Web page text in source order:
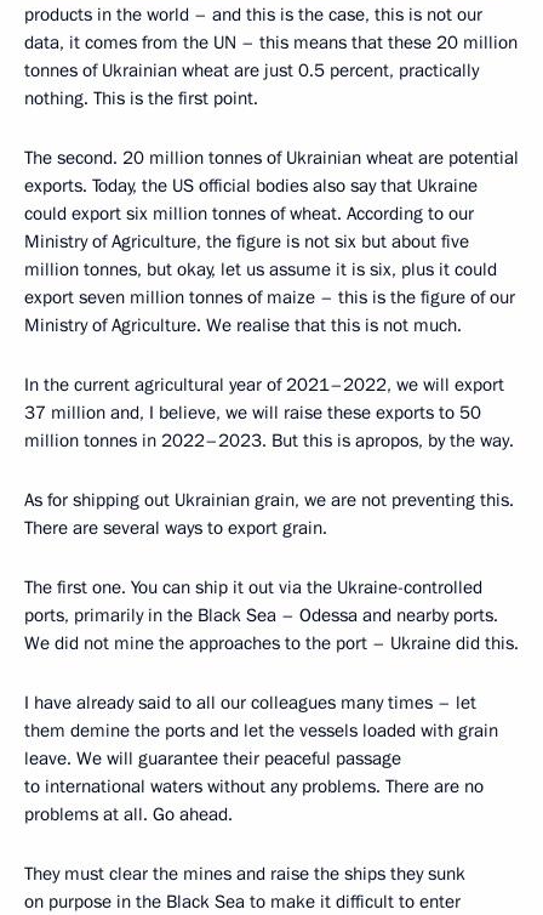
products in the world – and this is the case, this is not our
data, it comes from the UN – this means that these 20 million
tonnes of Ukrainian wheat are just 0.5 percent, practically
nothing. This is the first point.
The second. 20 million tonnes of Ukrainian wheat are potential
exports. Today, the US official bodies also say that Ukraine
could export six million tonnes of wheat. According to our
Ministry of Agriculture, the figure is not six but about five
million tonnes, but okay, let us assume it is six, plus it could
export seven million tonnes of maize – this is the figure of our
Ministry of Agriculture. We realise that this is not much.
In the current agricultural year of 2021–2022, we will export
37 million and, I believe, we will raise these exports to 50
million tonnes in 2022–2023. But this is apropos, by the way.
As for shipping out Ukrainian grain, we are not preventing this.
There are several ways to export grain.
The first one. You can ship it out via the Ukraine-controlled
ports, primarily in the Black Sea – Odessa and nearby ports.
We did not mine the approaches to the port – Ukraine did this.
I have already said to all our colleagues many times – let
them demine the ports and let the vessels loaded with grain
leave. We will guarantee their peaceful passage
to international waters without any problems. There are no
problems at all. Go ahead.
They must clear the mines and raise the ships they sunk
on purpose in the Black Sea to make it difficult to enter